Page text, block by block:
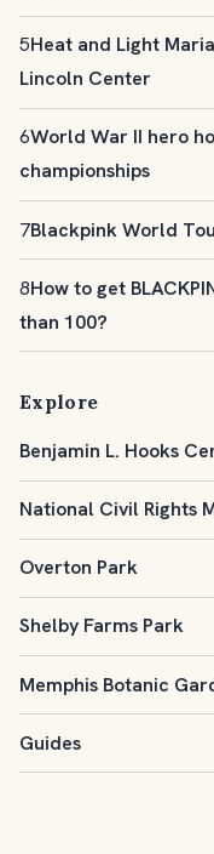
5Heat and Light
Lincoln Center
6World War II hero
championships
7Blackpink World
8How to get
than 100?
Explore
Benjamin L. Hooks
National Civil Rights
Overton Park
Shelby Farms Park
Memphis Botanic
Guides